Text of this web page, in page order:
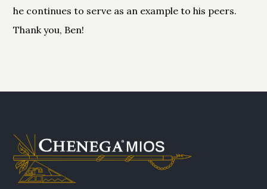
he continues to serve as an example to his peers.
Thank you, Ben!